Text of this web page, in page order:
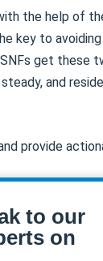
the help of
key to
get these
and
provide
to our
on